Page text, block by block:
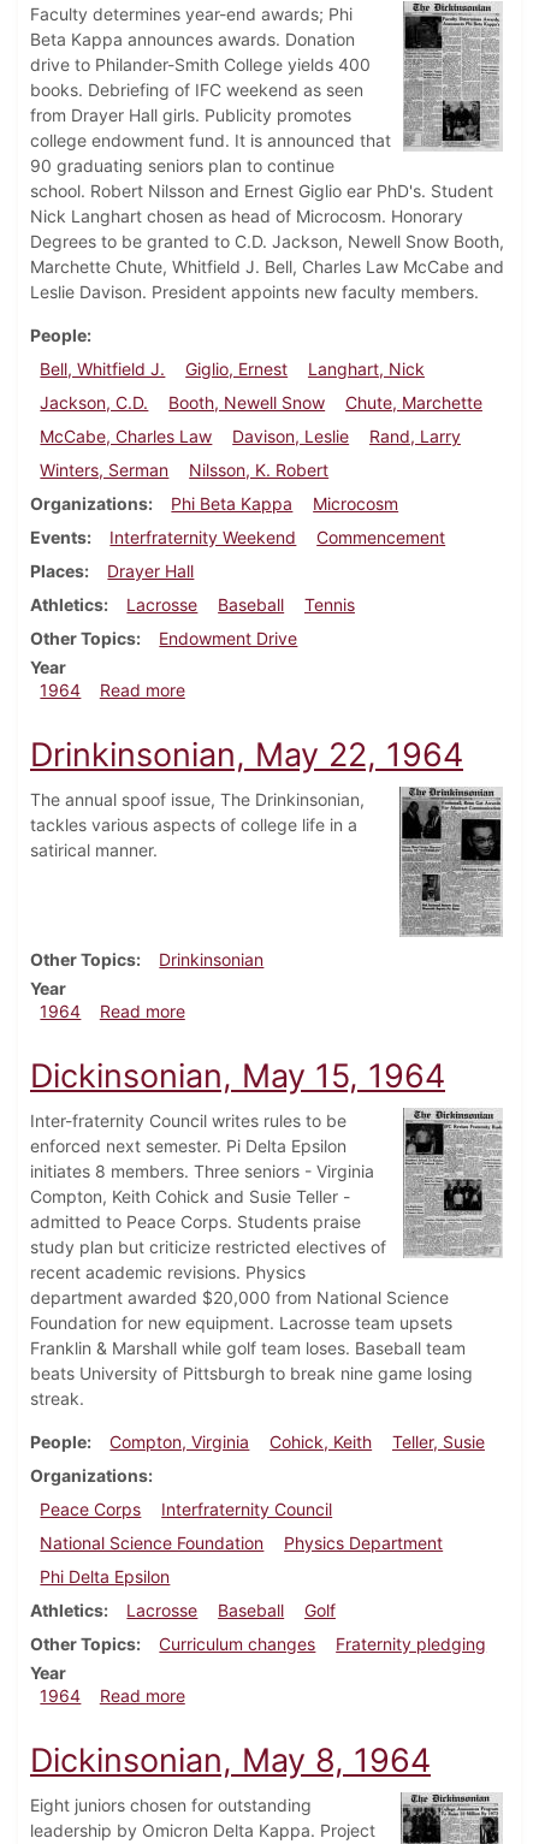
Faculty determines year-end awards; Phi
Beta Kappa announces awards. Donation
drive to Philander-Smith College yields 400
books. Debriefing of IFC weekend as seen
from Drayer Hall girls. Publicity promotes
college endowment fund. It is announced that
90 graduating seniors plan to continue
school. Robert Nilsson and Ernest Giglio ear PhD's. Student
Nick Langhart chosen as head of Microcosm. Honorary
Degrees to be granted to C.D. Jackson, Newell Snow Booth,
Marchette Chute, Whitfield J. Bell, Charles Law McCabe and
Leslie Davison. President appoints new faculty members.
People
Bell, Whitfield J.
Giglio, Ernest
Langhart, Nick
Jackson, C.D.
Booth, Newell Snow
Chute, Marchette
McCabe, Charles Law
Davison, Leslie
Rand, Larry
Winters, Serman
Nilsson, K. Robert
Organizations
Phi Beta Kappa
Microcosm
Events
Interfraternity Weekend
Commencement
Places
Drayer Hall
Athletics
Lacrosse Baseball
Tennis
Other Topics
Endowment Drive
Year
1964
Read moreabout Dickinsonian, June 5, 1964
Drinkinsonian, May 22, 1964
The annual spoof issue, The Drinkinsonian,
tackles various aspects of college life in a
satirical manner.
Other Topics
Drinkinsonian
Year
1964
Read moreabout Drinkinsonian, May 22, 1964
Dickinsonian, May 15, 1964
Inter-fraternity Council writes rules to be
enforced next semester. Pi Delta Epsilon
initiates 8 members. Three seniors - Virginia
Compton, Keith Cohick and Susie Teller -
admitted to Peace Corps. Students praise
study plan but criticize restricted electives of
recent academic revisions. Physics
department awarded $20,000 from National Science
Foundation for new equipment. Lacrosse team upsets
Franklin & Marshall while golf team loses. Baseball team
beats University of Pittsburgh to break nine game losing
streak.
People Compton, Virginia Cohick, Keith
Teller, Susie
Organizations
Peace Corps
Interfraternity Council
National Science Foundation
Physics Department
Phi Delta Epsilon
Athletics
Lacrosse Baseball
Golf
Other Topics
Curriculum changes
Fraternity pledging
Year
1964
Read moreabout Dickinsonian, May 15, 1964
Dickinsonian, May 8, 1964
Eight juniors chosen for outstanding
leadership by Omicron Delta Kappa. Project